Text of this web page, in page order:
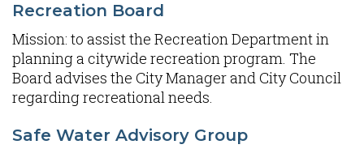
Recreation Board
Mission: to assist the Recreation Department in
planning a citywide recreation program. The
Board advises the City Manager and City Council
regarding recreational needs.
Safe Water Advisory Group